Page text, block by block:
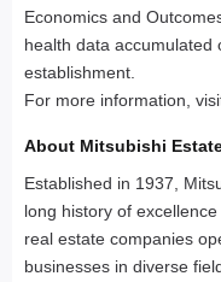
Economics and
health data accumulated
establishment.
For more information, visit
About Mitsubishi
Established in 1937,
long history of
real estate companies
businesses in diverse